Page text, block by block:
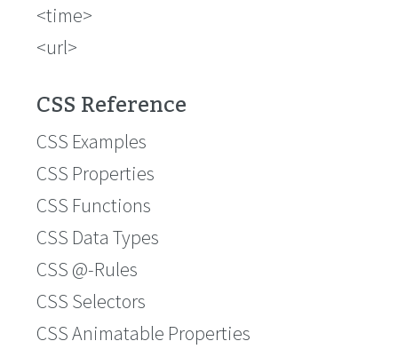
<time>
<url>
CSS Reference
CSS Examples
CSS Properties
CSS Functions
CSS Data Types
CSS @-Rules
CSS Selectors
CSS Animatable Properties